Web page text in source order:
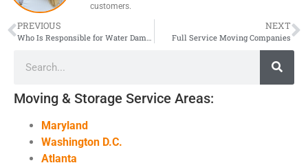
customers.
PREVIOUS NEXT
Full Service Moving Companies
Moving & Storage Service Areas:
Maryland
Washington D.C.
Atlanta